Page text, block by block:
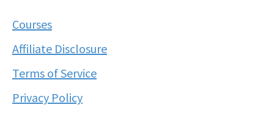
Courses
Affiliate Disclosure
Terms of Service
Privacy Policy